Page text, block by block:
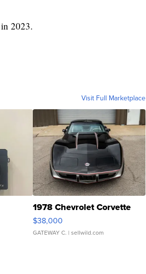
2023.
Visit Full Marketplace
1978 Chevrolet Corvette
$38,000
GATEWAY C. | sellwild.com